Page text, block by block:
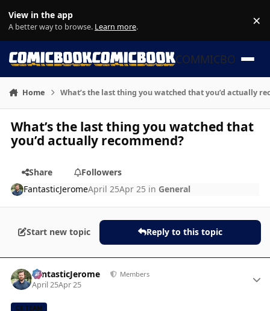
View in the app
A better way to browse. Learn more. ×
COMMICBOOK
Home What’s the last thing you watched that you’d actually
What’s the last thing you watched that
you’d actually recommend?
Share
Followers
FantasticJeromeApril 25Apr 25 in General
Start new topic Reply to this topic
FantasticJerome Members
April 25Apr 25
CB TEAM